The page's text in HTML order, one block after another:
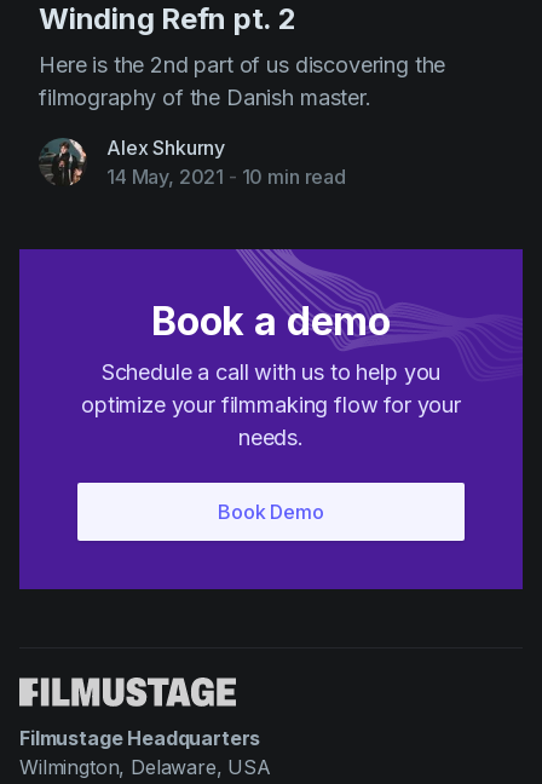
Winding Refn pt. 2
Here is the 2nd part of us discovering the
filmography of the Danish master.
Alex Shkurny
14 May, 2021 - 10 min read
Book a demo
Schedule a call with us to help you
optimize your filmmaking flow for your
needs.
Filmustage Headquarters
Wilmington, Delaware, USA